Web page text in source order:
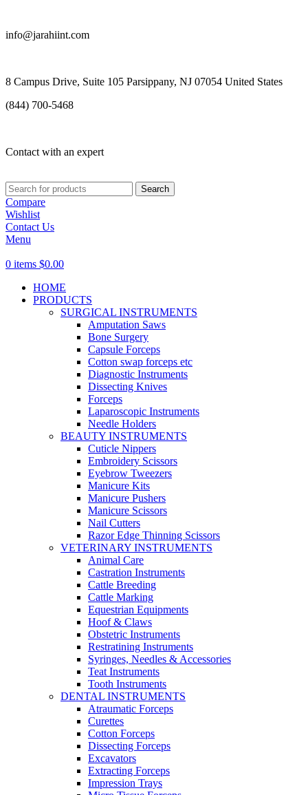
info@jarahiint.com
8 Campus Drive, Suite 105 Parsippany, NJ 07054 United States
(844) 700-5468
Contact with an expert
Search
Compare
Wishlist
Contact Us
Menu
0 items $0.00
HOME
PRODUCTS
SURGICAL INSTRUMENTS
Amputation Saws
Bone Surgery
Capsule Forceps
Cotton swap forceps etc
Diagnostic Instruments
Dissecting Knives
Forceps
Laparoscopic Instruments
Needle Holders
BEAUTY INSTRUMENTS
Cuticle Nippers
Embroidery Scissors
Eyebrow Tweezers
Manicure Kits
Manicure Pushers
Manicure Scissors
Nail Cutters
Razor Edge Thinning Scissors
VETERINARY INSTRUMENTS
Animal Care
Castration Instruments
Cattle Breeding
Cattle Marking
Equestrian Equipments
Hoof & Claws
Obstetric Instruments
Restratining Instruments
Syringes, Needles & Accessories
Teat Instruments
Tooth Instruments
DENTAL INSTRUMENTS
Atraumatic Forceps
Curettes
Cotton Forceps
Dissecting Forceps
Excavators
Extracting Forceps
Impression Trays